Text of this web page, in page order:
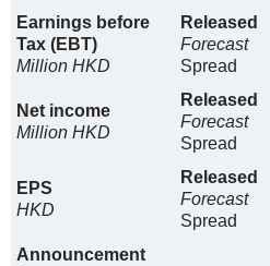
Earnings before
Tax (EBT)
Million HKD
Released
Forecast
Spread
Net income
Million HKD
Released
Forecast
Spread
EPS
HKD
Released
Forecast
Spread
Announcement